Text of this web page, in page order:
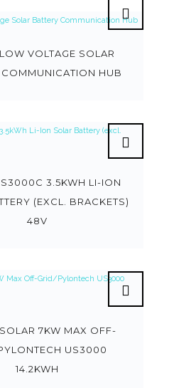
VOLTAGE SOLAR
COMMUNICATION HUB
3.5KWH LI-ION
(EXCL. BRACKETS)
48V
7KW MAX OFF-
US3000
14.2KWH